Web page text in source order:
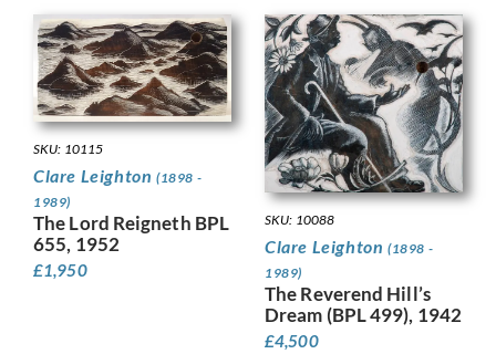
SKU: 10115
Clare Leighton (1898 -
1989)
The Lord Reigneth BPL
655, 1952
£1,950
SKU: 10088
Clare Leighton (1898 -
1989)
The Reverend Hill’s
Dream (BPL 499), 1942
£4,500